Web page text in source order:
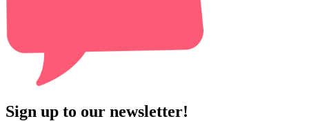
Sign up to our newsletter!